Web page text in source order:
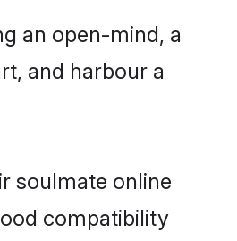
an open-mind, a
and harbour a
soulmate online
compatibility